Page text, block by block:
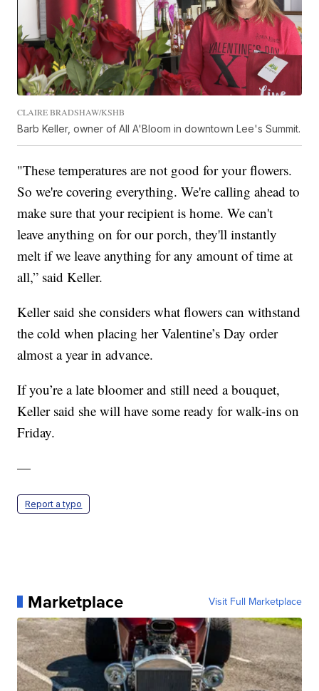
CLAIRE BRADSHAW/KSHB
Barb Keller, owner of All A'Bloom in downtown Lee's Summit.
"These temperatures are not good for your flowers.
So we're covering everything. We're calling ahead to
make sure that your recipient is home. We can't
leave anything on for our porch, they'll instantly
melt if we leave anything for any amount of time at
all,” said Keller.
Keller said she considers what flowers can withstand
the cold when placing her Valentine’s Day order
almost a year in advance.
If you’re a late bloomer and still need a bouquet,
Keller said she will have some ready for walk-ins on
Friday.
—
Report a typo
Marketplace Visit Full Marketplace